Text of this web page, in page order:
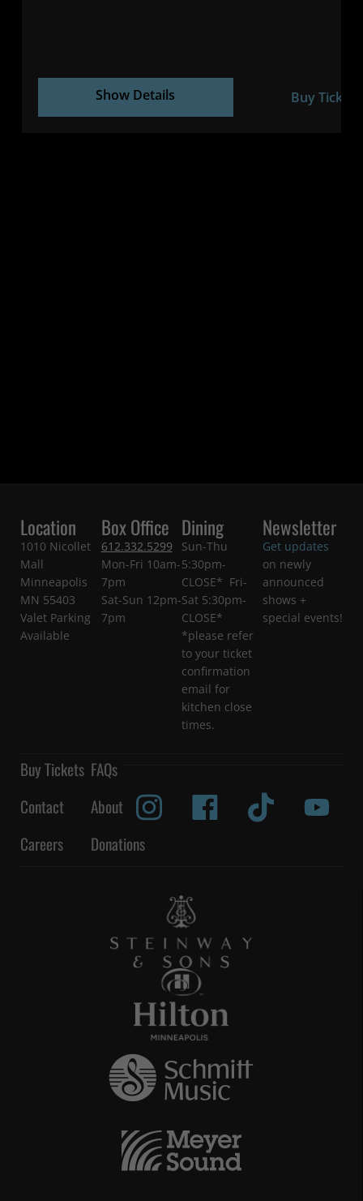
Show Details Buy Tickets
Location
1010 Nicollet
Mall
Minneapolis
MN 55403
Valet Parking
Available
Box Office
612.332.5299
Mon-Fri 10am-
7pm
Sat-Sun 12pm-
7pm
Dining
Sun-Thu
5:30pm-
CLOSE* Fri-
Sat 5:30pm-
CLOSE*
*please refer
to your ticket
confirmation
email for
kitchen close
times.
Newsletter
Get updates
on newly
announced
shows +
special events!
Buy Tickets FAQs
Contact
About
Careers
Donations